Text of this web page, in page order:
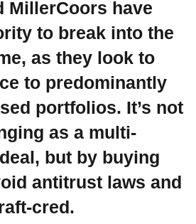
MillerCoors have
to break into the
as they look to
to predominantly
portfolios. It’s not
as a multi-
but by buying
antitrust laws and
cred.